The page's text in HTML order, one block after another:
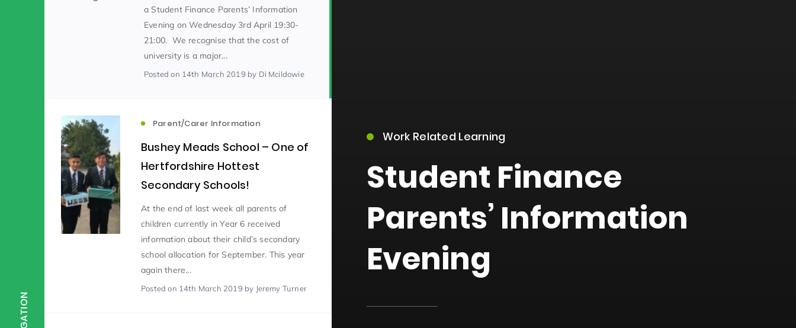
Word of the Week (166) English (160)
(146)
Staff Development
Design & Technology (115) MFL
Houses Attainment (110)
Mind to be Kind (109)
a Student Finance Parents’ Information
Evening on Wednesday 3rd April 19:30-
21:00. We recognise that the cost of
university is a major...
Postedon 14th March 2019 by Di Mcildowie
Parent/Carer Information
Bushey Meads School – One of
Hertfordshire Hottest
Secondary Schools!
At the end of last week all parents of
children currently in Year 6 received
information about their child’s secondary
school allocation for September. This year
again there...
Postedon 14th March 2019 by Jeremy Turner
Work Related Learning
Student Finance
Parents’ Information
Evening